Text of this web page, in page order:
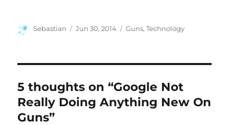
Author
Sebastian
Posted
Jun 30, 2014 Categories
Guns,Technology
5 thoughts on “Google Not
Really Doing Anything New On
Guns”